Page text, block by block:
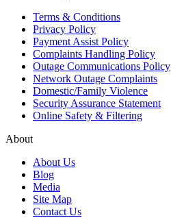
Terms & Conditions
Privacy Policy
Payment Assist Policy
Complaints Handling Policy
Outage Communications Policy
Network Outage Complaints
Domestic/Family Violence
Security Assurance Statement
Online Safety & Filtering
About
About Us
Blog
Media
Site Map
Contact Us